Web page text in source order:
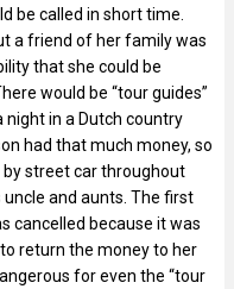
be called in short time.
a friend of her family was
that she could be
would be “tour guides”
night in a Dutch country
had that much money, so
by street car throughout
uncle and aunts. The first
cancelled because it was
return the money to her
for even the “tour